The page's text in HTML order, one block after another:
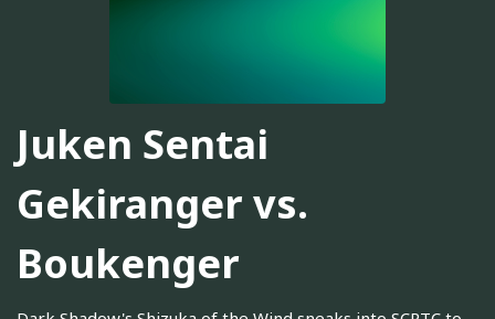
Juken Sentai
Gekiranger vs.
Boukenger